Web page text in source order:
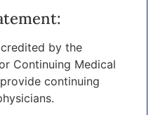
by the
Continuing Medical
continuing